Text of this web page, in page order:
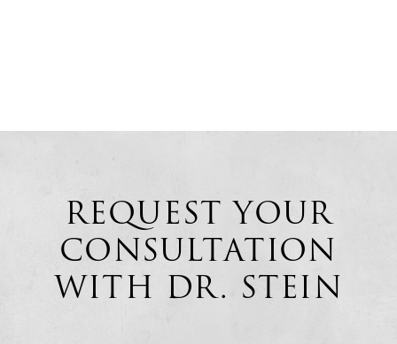
REQUEST YOUR
CONSULTATION
WITH DR. STEIN